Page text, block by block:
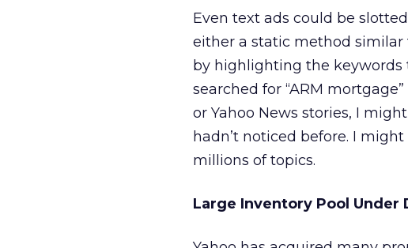
Even text ads could be
either a static method similar
by highlighting the keywords
searched for “ARM
or Yahoo News stories, I
hadn’t noticed before. I
millions of topics.
Large Inventory Pool Under